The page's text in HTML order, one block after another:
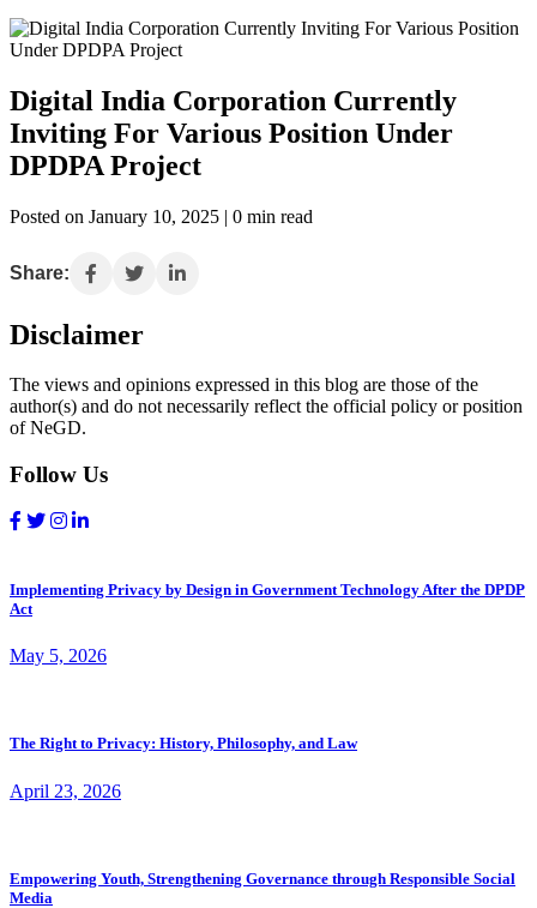
Digital India Corporation Currently
Inviting For Various Position Under
DPDPA Project
Posted on January 10, 2025 | 0 min read
Share:
Disclaimer
The views and opinions expressed in this blog are those of the
author(s) and do not necessarily reflect the official policy or position
of NeGD.
Follow Us
Implementing Privacy by Design in Government Technology After the DPDP
Act
May 5, 2026
The Right to Privacy: History, Philosophy, and Law
April 23, 2026
Empowering Youth, Strengthening Governance through Responsible Social
Media